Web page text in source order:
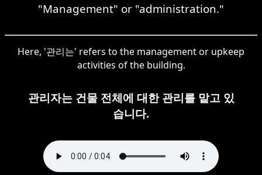
"Management" or "administration."
Here, '관리는' refers to the management or upkeep
activities of the building.
관리자는 건물 전체에 대한 관리를 맡고 있
습니다.